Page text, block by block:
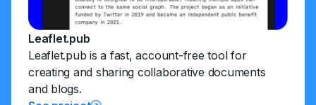
Leaflet.pub
Leaflet.pub is a fast, account-free tool for
creating and sharing collaborative documents
and blogs.